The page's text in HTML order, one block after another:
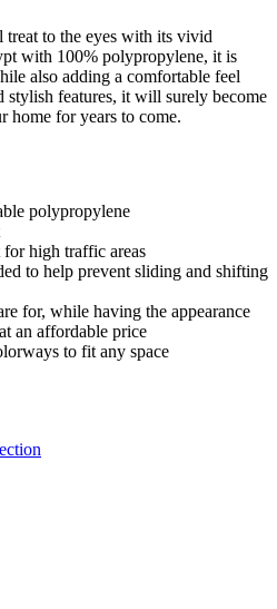
to the eyes with its vivid
with 100% polypropylene, it is
also adding a comfortable feel
stylish features, it will surely become
home for years to come.
polypropylene
high traffic areas
to help prevent sliding and shifting
for, while having the appearance
an affordable price
to fit any space